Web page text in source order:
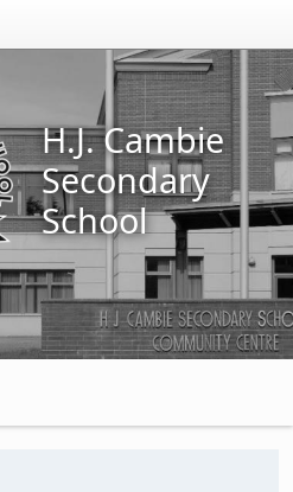
H.J. Cambie
Secondary
School